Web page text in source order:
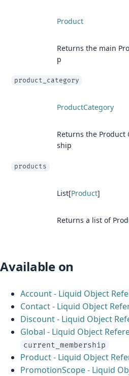
Product
Returns the main
p
product_category
ProductCategory
Returns the
ship
products
List[Product]
Returns a list of
Available on
Account - Liquid Object
Contact - Liquid Object
Discount - Liquid Object
Global - Liquid Object
current_membership
Product - Liquid Object
PromotionScope - Liquid